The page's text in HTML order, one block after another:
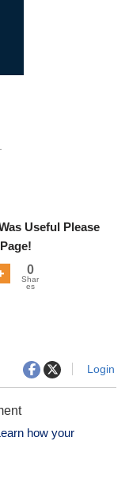
Useful Please
0
Shar
es
Login
how your